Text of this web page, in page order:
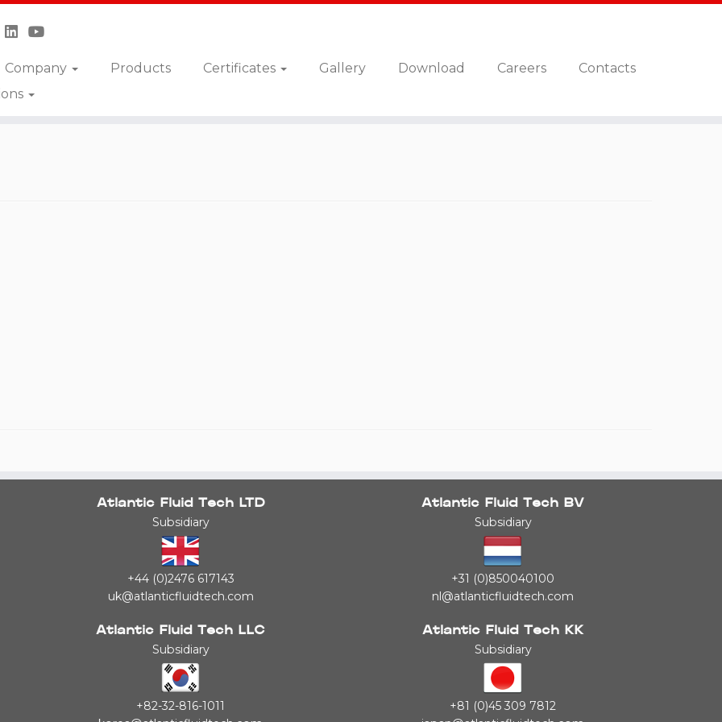
Company Products Certificates Gallery Download Careers
Contacts
Atlantic Fluid Tech LTD
Subsidiary
+44 (0)2476 617143
uk@atlanticfluidtech.com
Atlantic Fluid Tech LLC
Subsidiary
+82-32-816-1011
Atlantic Fluid Tech BV
Subsidiary
+31 (0)850040100
nl@atlanticfluidtech.com
Atlantic Fluid Tech KK
Subsidiary
+81 (0)45 309 7812